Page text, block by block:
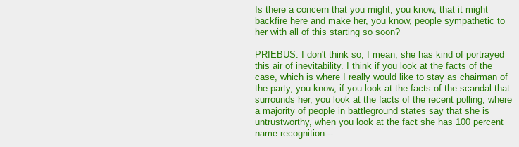
Is there a concern that you might, you know, that it might
backfire here and make her, you know, people sympathetic to
her with all of this starting so soon?
PRIEBUS: I don't think so, I mean, she has kind of portrayed
this air of inevitability. I think if you look at the facts of the
case, which is where I really would like to stay as chairman of
the party, you know, if you look at the facts of the scandal that
surrounds her, you look at the facts of the recent polling, where
a majority of people in battleground states say that she is
untrustworthy, when you look at the fact she has 100 percent
name recognition --